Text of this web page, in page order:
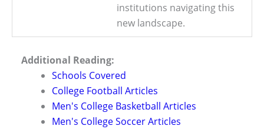
institutions navigating this
new landscape.
Additional Reading:
Schools Covered
College Football Articles
Men's College Basketball Articles
Men's College Soccer Articles